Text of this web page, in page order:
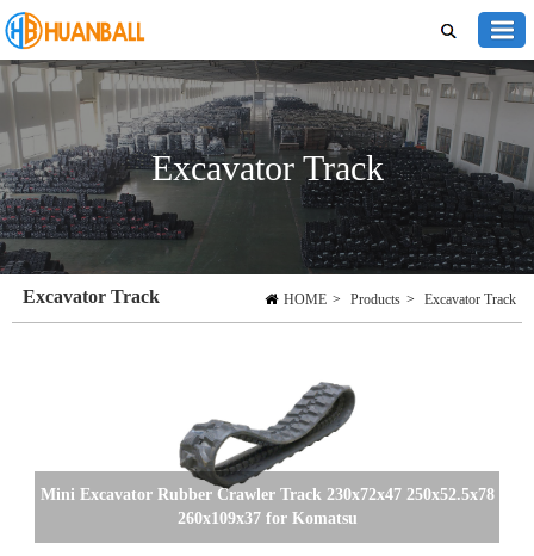
Excavator Track
HOME > Products > Excavator Track
Excavator Track
Mini Excavator Rubber Crawler Track 230x72x47 250x52.5x78
260x109x37 for Komatsu